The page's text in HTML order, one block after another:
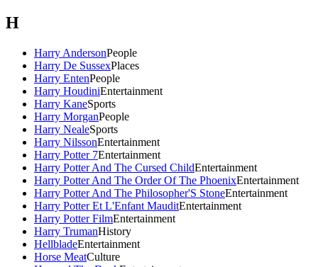
H
Harry AndersonPeople
Harry De SussexPlaces
Harry EntenPeople
Harry HoudiniEntertainment
Harry KaneSports
Harry MorganPeople
Harry NealeSports
Harry NilssonEntertainment
Harry Potter 7Entertainment
Harry Potter And The Cursed ChildEntertainment
Harry Potter And The Order Of The PhoenixEntertainment
Harry Potter And The Philosopher'S StoneEntertainment
Harry Potter Et L'Enfant MauditEntertainment
Harry Potter FilmEntertainment
Harry TrumanHistory
HellbladeEntertainment
Horse MeatCulture